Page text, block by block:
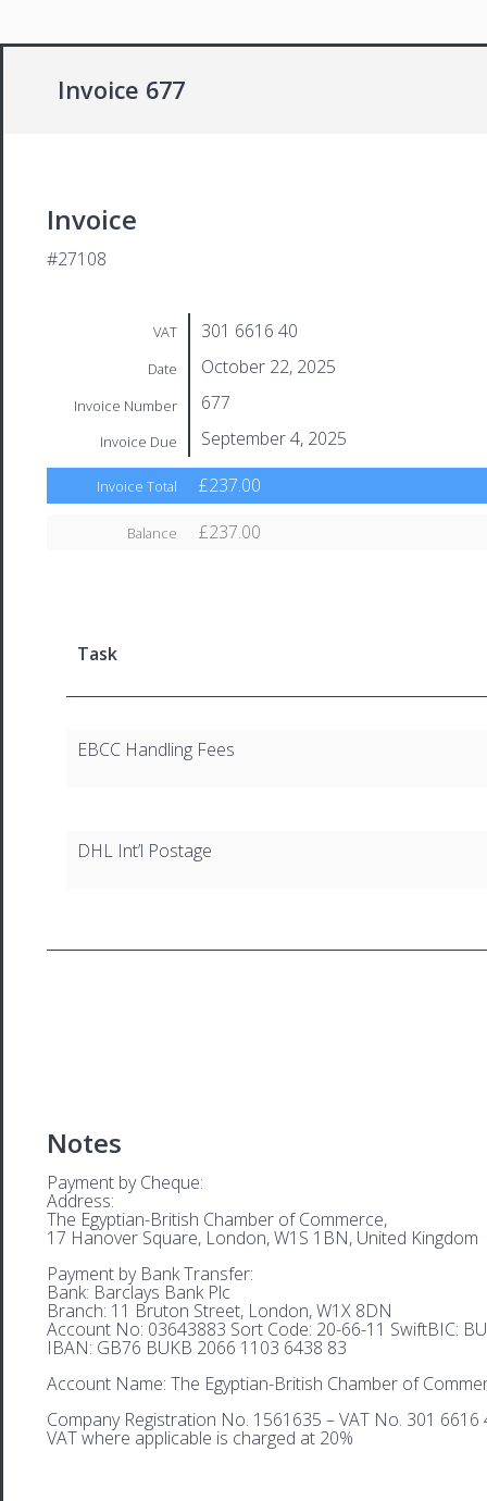
Invoice 677
Invoice
#27108
VAT 301 6616 40
Date October 22, 2025
Invoice Number 677
Invoice Due September 4, 2025
Invoice Total £237.00
Balance £237.00
Task
EBCC Handling Fees
DHL Int’l Postage
Notes
Payment by Cheque:
Address:
The Egyptian-British Chamber of Commerce,
17 Hanover Square, London, W1S 1BN, United Kingdom
Payment by Bank Transfer:
Bank: Barclays Bank Plc
Branch: 11 Bruton Street, London, W1X 8DN
Account No: 03643883 Sort Code: 20-66-11 SwiftBIC:
IBAN: GB76 BUKB 2066 1103 6438 83
Account Name: The Egyptian-British Chamber of
Company Registration No. 1561635 – VAT No. 301 6616
VAT where applicable is charged at 20%